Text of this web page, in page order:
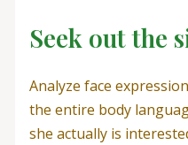
Seek out the
Analyze face
the entire body
she actually is